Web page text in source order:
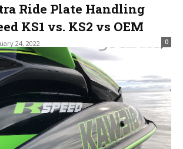
Ride Plate Handling
KS1 vs. KS2 vs OEM
24, 2022 0